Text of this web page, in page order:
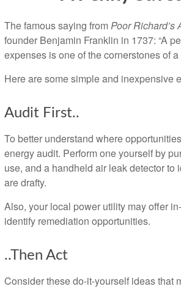
The famous saying fromPoor Richard’s
founder Benjamin Franklin in 1737: “A
expenses is one of the cornerstones of
Here are some simple and inexpensive
Audit First..
To better understand where
energy audit. Perform one yourself by
use, and a handheld air leak detector
are drafty.
Also, your local power utility may offer
identify remediation opportunities.
..Then Act
Consider these do-it-yourself ideas that